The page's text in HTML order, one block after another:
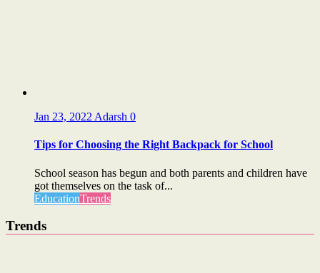
Jan 23, 2022 Adarsh 0
Tips for Choosing the Right Backpack for School
School season has begun and both parents and children have
got themselves on the task of...
EducationTrends
Trends